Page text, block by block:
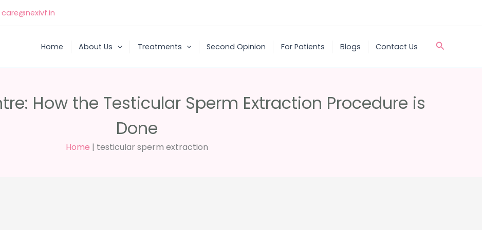
care@nexivf.in
Home About Us Treatments Second Opinion For Patients Blogs Contact Us Search
How the Testicular Sperm Extraction Procedure is
Done
Home | testicular sperm extraction